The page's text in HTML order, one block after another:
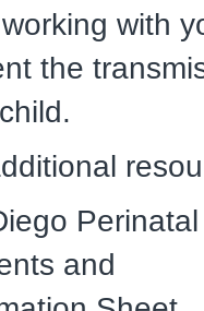
with
the
Perinatal
and